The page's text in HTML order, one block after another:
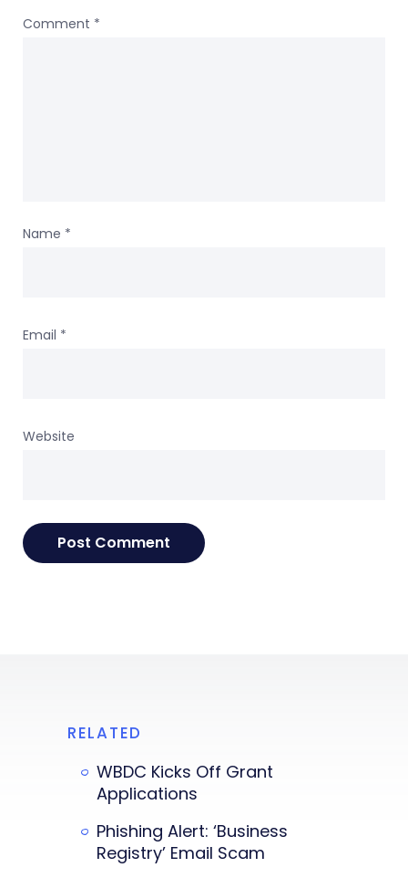
Comment *
Name *
Email *
Website
RELATED
WBDC Kicks Off Grant
Applications
Phishing Alert: ‘Business
Registry’ Email Scam